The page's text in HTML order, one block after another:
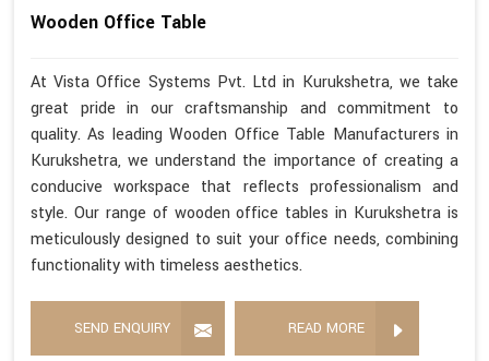
Wooden Office Table
At Vista Office Systems Pvt. Ltd in Kurukshetra, we take
great pride in our craftsmanship and commitment to
quality. As leading Wooden Office Table Manufacturers in
Kurukshetra, we understand the importance of creating a
conducive workspace that reflects professionalism and
style. Our range of wooden office tables in Kurukshetra is
meticulously designed to suit your office needs, combining
functionality with timeless aesthetics.
SEND ENQUIRY READ MORE